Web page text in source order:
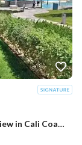
Fully Finished Chalet for Sale with Lagoon View in Cali Coast Ras El Hekma next to Fouka Bay and Caesar sodic